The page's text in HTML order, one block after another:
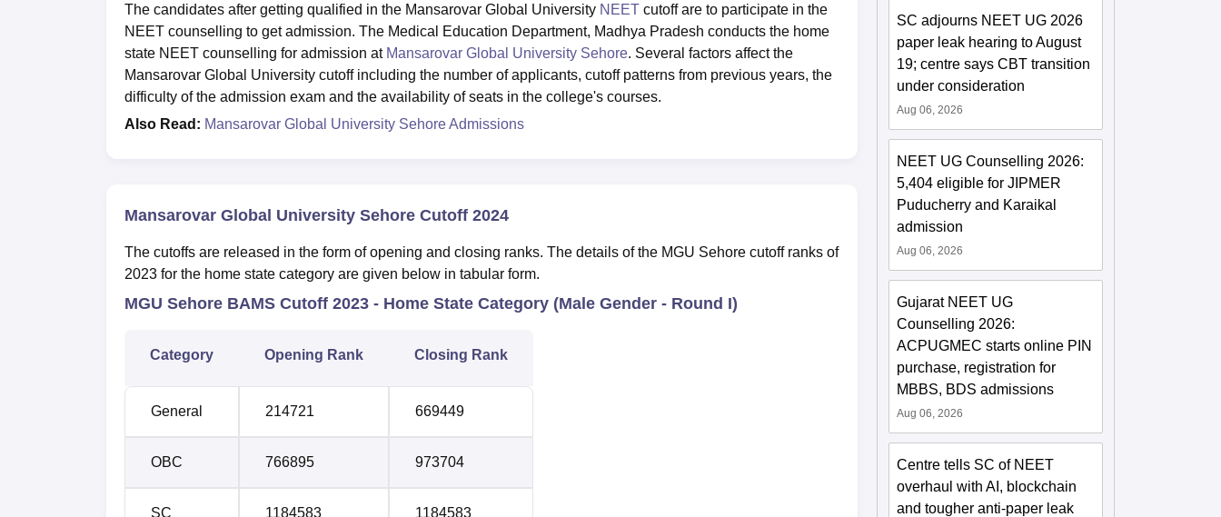
The candidates after getting qualified in the Mansarovar Global University NEET cutoff are to participate in the
NEET counselling to get admission. The Medical Education Department, Madhya Pradesh conducts the home
state NEET counselling for admission at Mansarovar Global University Sehore. Several factors affect the
Mansarovar Global University cutoff including the number of applicants, cutoff patterns from previous years, the
difficulty of the admission exam and the availability of seats in the college's courses.
Also Read: Mansarovar Global University Sehore Admissions
Mansarovar Global University Sehore Cutoff 2024
The cutoffs are released in the form of opening and closing ranks. The details of the MGU Sehore cutoff ranks of
2023 for the home state category are given below in tabular form.
MGU Sehore BAMS Cutoff 2023 - Home State Category (Male Gender - Round I)
Category Opening Rank Closing Rank
General 214721 669449
OBC 766895 973704
SC 1184583 1184583
SC adjourns NEET UG 2026
paper leak hearing to August
19; centre says CBT transition
under consideration
Aug 06, 2026
NEET UG Counselling 2026:
5,404 eligible for JIPMER
Puducherry and Karaikal
admission
Aug 06, 2026
Gujarat NEET UG
Counselling 2026:
ACPUGMEC starts online PIN
purchase, registration for
MBBS, BDS admissions
Aug 06, 2026
Centre tells SC of NEET
overhaul with AI, blockchain
and tougher anti-paper leak